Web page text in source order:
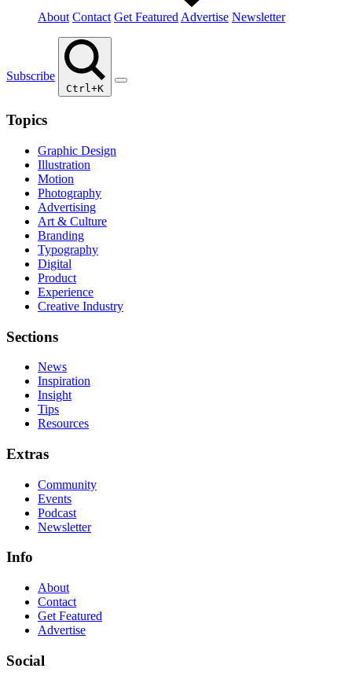
About Contact Get Featured Advertise Newsletter
Subscribe
Ctrl+K
Topics
Graphic Design
Illustration
Motion
Photography
Advertising
Art & Culture
Branding
Typography
Digital
Product
Experience
Creative Industry
Sections
News
Inspiration
Insight
Tips
Resources
Extras
Community
Events
Podcast
Newsletter
Info
About
Contact
Get Featured
Advertise
Social